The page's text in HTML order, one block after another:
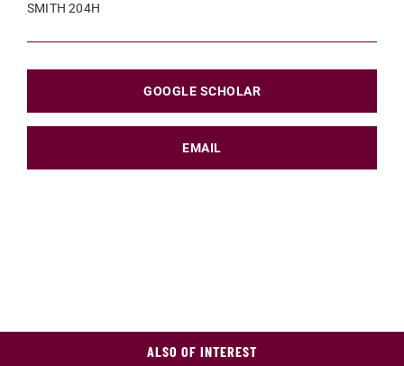
SMITH 204H
GOOGLE SCHOLAR
EMAIL
ALSO OF INTEREST